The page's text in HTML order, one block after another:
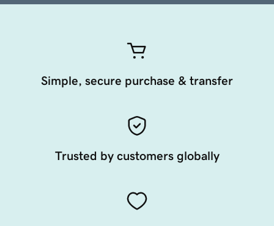
Simple, secure purchase & transfer
Trusted by customers globally